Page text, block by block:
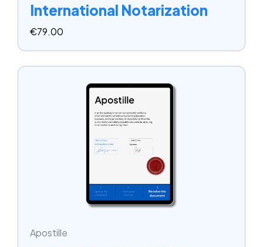
International Notarization
€79.00
Apostille